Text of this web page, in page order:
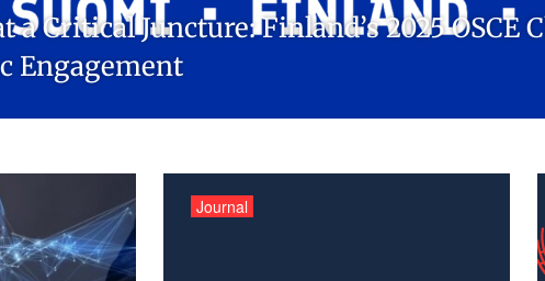
a Critical Juncture: Finland’s 2025
Engagement
Journal